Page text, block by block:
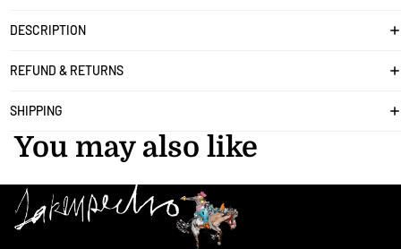
DESCRIPTION
REFUND & RETURNS
SHIPPING
You may also like